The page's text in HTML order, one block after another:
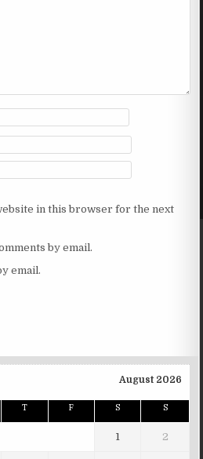
in this browser for the next
by email.
email.
August 2026
T F S S
1 2